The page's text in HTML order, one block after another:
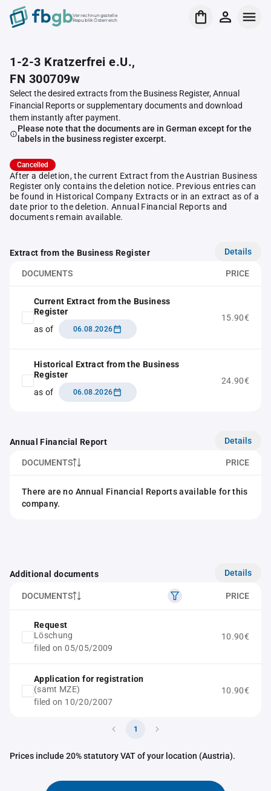
Verrechnungsstelle
Republik Österreich
1-2-3 Kratzerfrei e.U.,
FN 300709w
Select the desired extracts from the Business Register, Annual
Financial Reports or supplementary documents and download
them instantly after payment.
Please note that the documents are in German except for the
labels in the business register excerpt.
Cancelled
After a deletion, the current Extract from the Austrian Business
Register only contains the deletion notice. Previous entries can
be found in Historical Company Extracts or in an extract as of a
date prior to the deletion. Annual Financial Reports and
documents remain available.
Extract from the Business Register Details
DOCUMENTS PRICE
Current Extract from the Business
Register
as of
06.08.2026
15.90€
Historical Extract from the Business
Register
as of
06.08.2026
24.90€
Annual Financial Report Details
DOCUMENTS PRICE
There are no Annual Financial Reports available for this
company.
Additional documents Details
DOCUMENTS PRICE
Request
Löschung
filed on 05/05/2009
10.90€
Application for registration
(samt MZE)
filed on 10/20/2007
10.90€
1
Prices include 20% statutory VAT of your location (Austria).